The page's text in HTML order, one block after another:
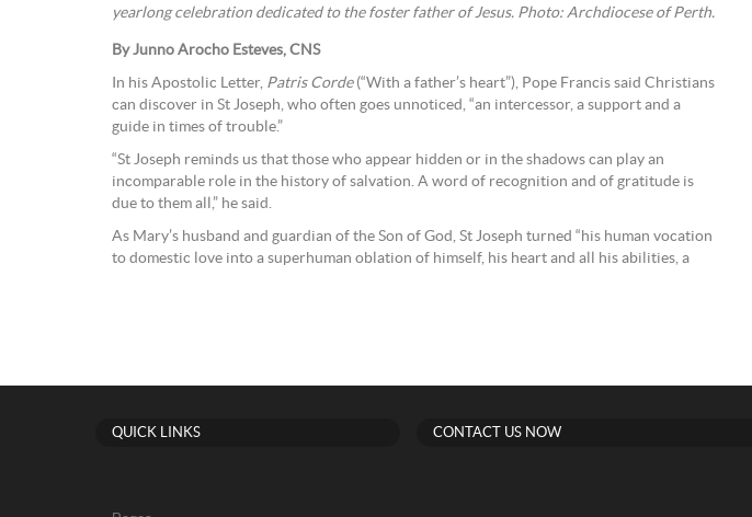
yearlong celebration dedicated to the foster father of Jesus. Photo: Archdiocese of Perth.
By Junno Arocho Esteves, CNS
In his Apostolic Letter, Patris Corde(“With a father’s heart”), Pope Francis said Christians
can discover in St Joseph, who often goes unnoticed, “an intercessor, a support and a
guide in times of trouble.”
“St Joseph reminds us that those who appear hidden or in the shadows can play an
incomparable role in the history of salvation. A word of recognition and of gratitude is
due to them all,” he said.
As Mary’s husband and guardian of the Son of God, St Joseph turned “his human vocation
to domestic love into a superhuman oblation of himself, his heart and all his abilities, a
QUICK LINKS CONTACT US NOW